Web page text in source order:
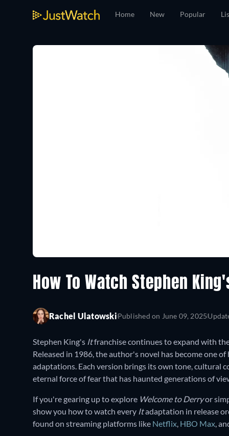
Home New Popular
How To Watch Stephen
Rachel UlatowskiPublished on June 09, 2025
Stephen King's Itfranchise continues to expand with
Released in 1986, the author's novel has become one
adaptations. Each version brings its own tone, cultural
eternal force of fear that has haunted generations of
If you're gearing up to explore Welcome to Derryor
show you how to watch every Itadaptation in release
found on streaming platforms like Netflix, HBO Max,